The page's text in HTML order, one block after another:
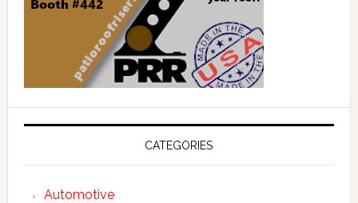
CATEGORIES
Automotive